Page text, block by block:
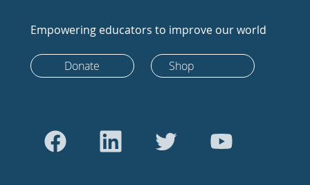
Empowering educators to improve our world
Donate Shop